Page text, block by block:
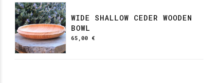
WIDE SHALLOW CEDER WOODEN
BOWL
65,00 €